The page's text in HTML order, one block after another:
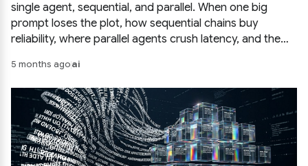
single agent, sequential, and parallel. When one big
prompt loses the plot, how sequential chains buy
reliability, where parallel agents crush latency, and the
5 months agoai